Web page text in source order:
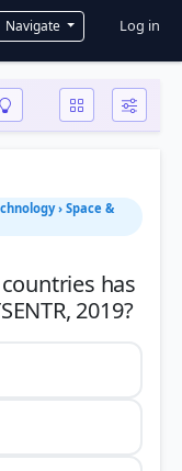
Navigate User
Log in
› Space &
has
hosted the Army Exercise TSENTR, 2019?